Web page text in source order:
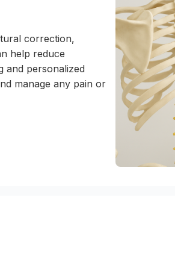
correction,
help reduce
and personalized
manage any pain or